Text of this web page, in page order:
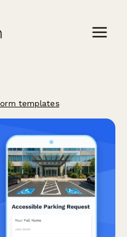
templates